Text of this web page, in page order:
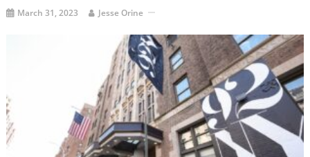
March 31, 2023 Jesse Orine